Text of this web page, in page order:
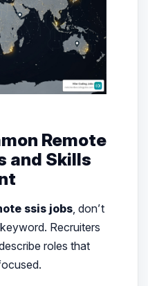
Remote
and Skills
ssis jobs, don’t
Recruiters
roles that